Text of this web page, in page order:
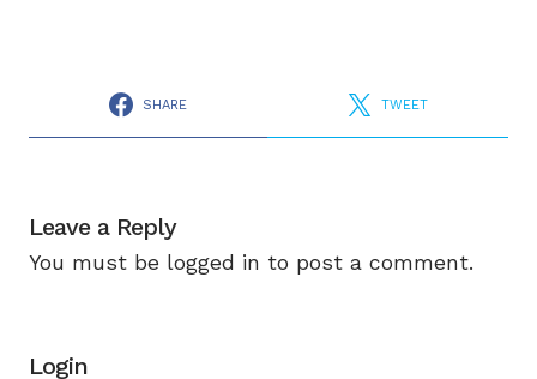
SHARE TWEET
Leave a Reply
You must be logged in to post a comment.
Login